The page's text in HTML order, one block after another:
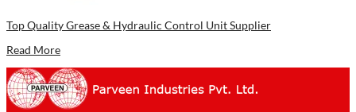
Top Quality Grease & Hydraulic Control Unit Supplier
Read More